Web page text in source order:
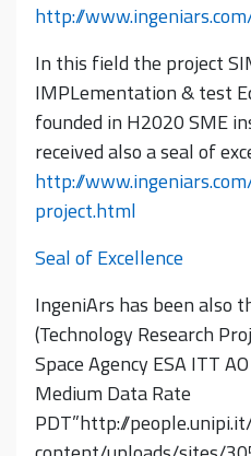
http://
In this field the project
IMPLementation & test
founded in H2020 SME
received also a seal of
http://
project.html
Seal of Excellence
IngeniArs has been also
(Technology Research
Space Agency ESA ITT
Medium Data Rate
PDT”http://